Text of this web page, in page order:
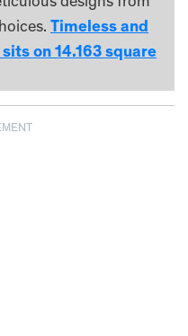
Timeless and
on 14.163 square